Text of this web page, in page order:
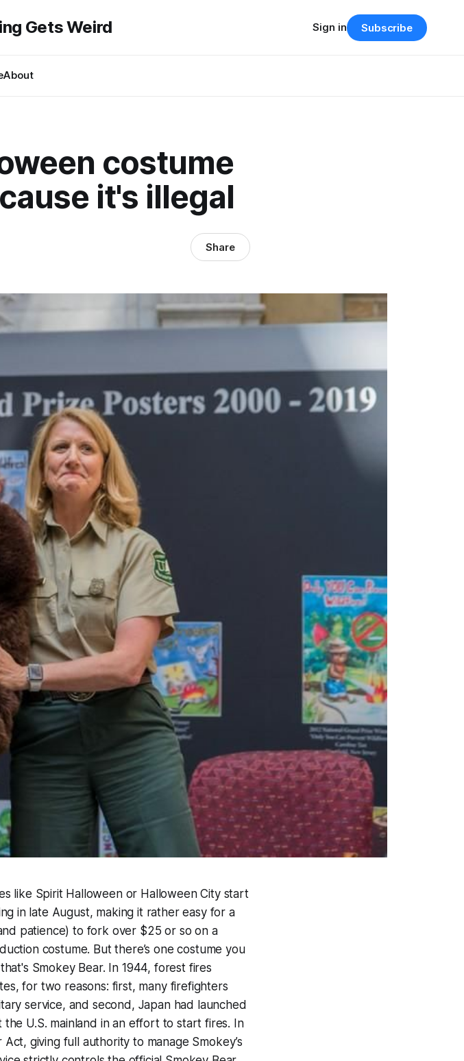
Gets Weird
About
Sign in Subscribe
costume
it's illegal
Share
like Spirit Halloween or Halloween City start
in late August, making it rather easy for a
patience) to fork over $25 or so on a
costume. But there’s one costume you
Smokey Bear. In 1944, forest fires
for two reasons: first, many firefighters
service, and second, Japan had launched
U.S. mainland in an effort to start fires. In
giving full authority to manage Smokey’s